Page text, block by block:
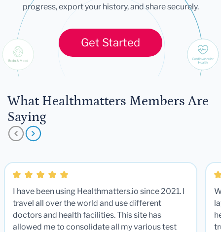
progress, export your history, and share securely.
Get Started
What Healthmatters Members Are
Saying
I have been using Healthmatters.io since 2021. I
travel all over the world and use different
doctors and health facilities. This site has
allowed me to consolidate all my various test